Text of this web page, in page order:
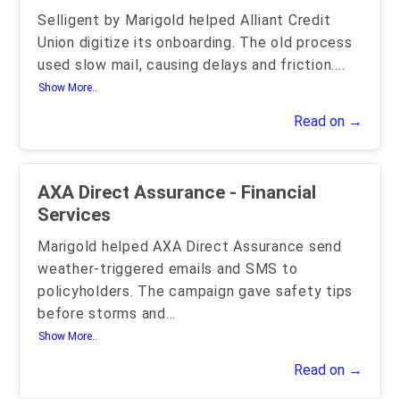
Selligent by Marigold helped Alliant Credit
Union digitize its onboarding. The old process
used slow mail, causing delays and friction....
Show More..
Read on →
AXA Direct Assurance - Financial
Services
Marigold helped AXA Direct Assurance send
weather-triggered emails and SMS to
policyholders. The campaign gave safety tips
before storms and...
Show More..
Read on →